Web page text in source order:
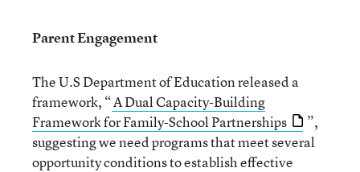
Parent Engagement
The U.S Department of Education released a
framework, “A Dual Capacity-Building
Framework for Family-School Partnerships
”,
suggesting we need programs that meet several
opportunity conditions to establish effective